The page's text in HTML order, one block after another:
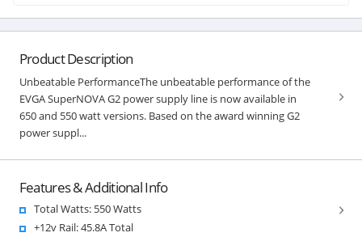
Product Description
Unbeatable PerformanceThe unbeatable performance of the
EVGA SuperNOVA G2 power supply line is now available in
650 and 550 watt versions. Based on the award winning G2
power suppl...
Features & Additional Info
Total Watts: 550 Watts
+12v Rail: 45.8A Total